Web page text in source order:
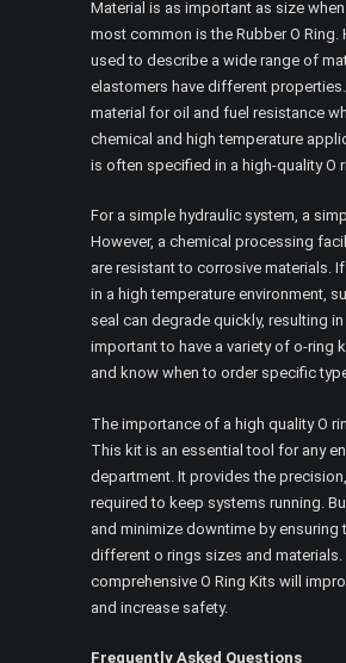
Material is as important as size
most common is the Rubber O Ring.
used to describe a wide range of
elastomers have different
material for oil and fuel resistance
chemical and high temperature
is often specified in a high-quality O
For a simple hydraulic system, a
However, a chemical processing
are resistant to corrosive materials.
in a high temperature environment,
seal can degrade quickly, resulting
important to have a variety of o-ring
and know when to order specific
The importance of a high quality O
This kit is an essential tool for any
department. It provides the
required to keep systems running.
and minimize downtime by ensuring
different o rings sizes and materials.
comprehensive O Ring Kits will
and increase safety.
Frequently Asked Questions